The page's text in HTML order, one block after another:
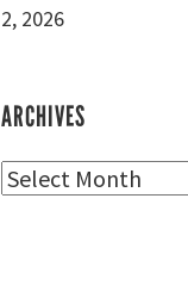
2, 2026
ARCHIVES
Archives